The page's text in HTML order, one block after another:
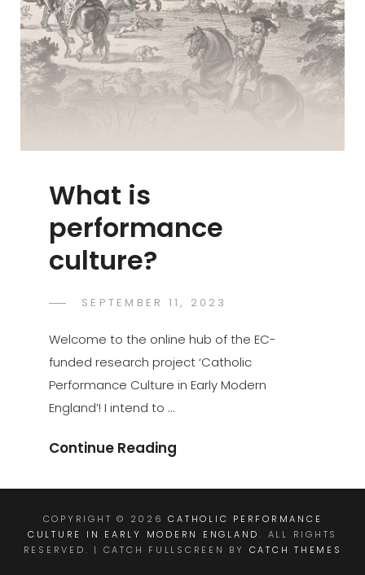
The
Venerable
English
College
What is
performance
culture?
POSTED
SEPTEMBER 11, 2023
Welcome to the online hub of the EC-
funded research project ‘Catholic
Performance Culture in Early Modern
England’! I intend to …
Continue Reading
Performance
Culture?
COPYRIGHT © 2026CATHOLIC PERFORMANCE
CULTURE IN EARLY MODERN ENGLAND. ALL RIGHTS
RESERVED. | CATCH FULLSCREEN BY CATCH THEMES